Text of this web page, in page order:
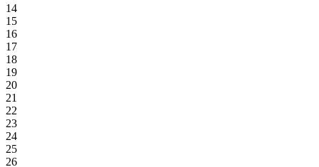
14
15
16
17
18
19
20
21
22
23
24
25
26